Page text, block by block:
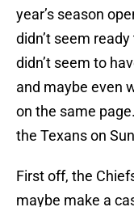
year’s season
didn’t seem
didn’t seem to
and maybe even
on the same
the Texans on
First off, the
maybe make a